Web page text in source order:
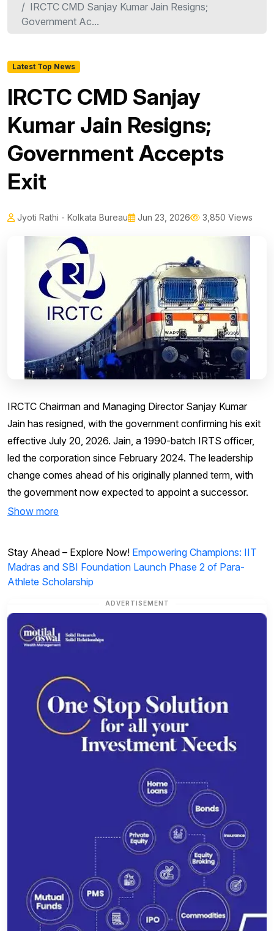
IRCTC CMD Sanjay Kumar Jain Resigns;
Government Ac...
Latest Top News
IRCTC CMD Sanjay
Kumar Jain Resigns;
Government Accepts
Exit
Jyoti Rathi - Kolkata Bureau Jun 23, 2026 3,850 Views
IRCTC Chairman and Managing Director Sanjay Kumar
Jain has resigned, with the government confirming his exit
effective July 20, 2026. Jain, a 1990-batch IRTS officer,
led the corporation since February 2024. The leadership
change comes ahead of his originally planned term, with
the government now expected to appoint a successor.
Show more
Stay Ahead – Explore Now! Empowering Champions: IIT
Madras and SBI Foundation Launch Phase 2 of Para-
Athlete Scholarship
ADVERTISEMENT